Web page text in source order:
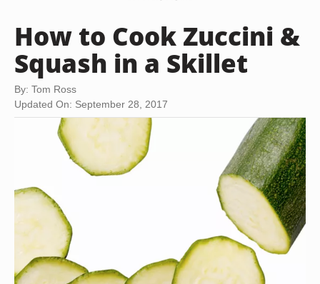
How to Cook Zuccini &
Squash in a Skillet
By: Tom Ross
Updated On: September 28, 2017